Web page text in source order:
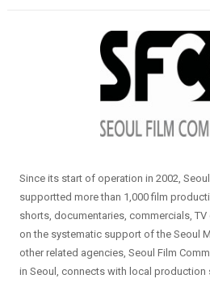
Since its start of operation in 2002,
supportted more than 1,000 film
shorts, documentaries, commercials,
on the systematic support of the Seoul
other related agencies, Seoul Film
in Seoul, connects with local production